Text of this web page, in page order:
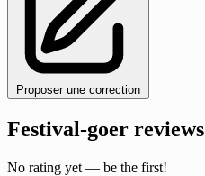
Proposer une correction
Festival-goer reviews
No rating yet — be the first!